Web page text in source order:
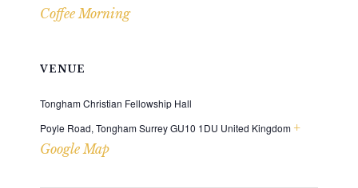
Coffee Morning
VENUE
Tongham Christian Fellowship Hall
Poyle Road, TonghamSurreyGU10 1DU United Kingdom +
Google Map